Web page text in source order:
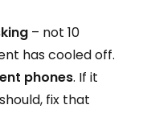
– not 10
has cooled off.
phones. If it
fix that